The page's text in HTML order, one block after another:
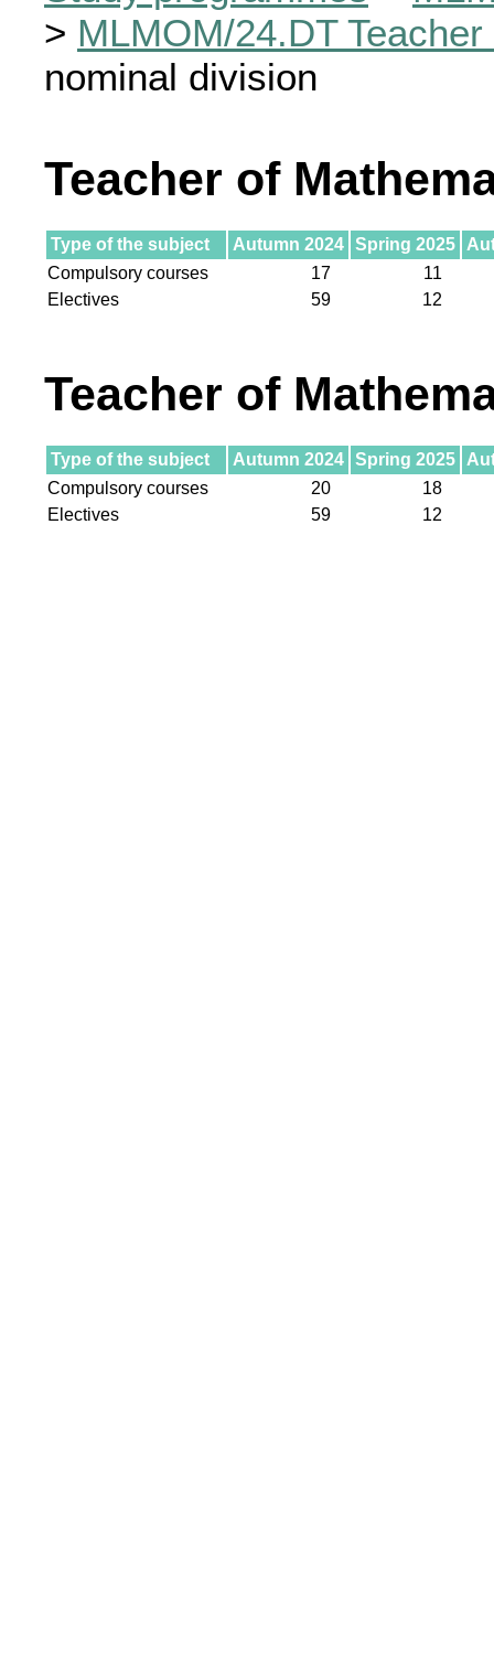
> MLMOM/24.DT
nominal division
Teacher of
Type of the subject Autumn 2024 Spring 2025
Compulsory courses
17
11
Electives
59 12
Teacher of
Type of the subject Autumn 2024 Spring 2025
Compulsory courses
20
18
Electives
59 12